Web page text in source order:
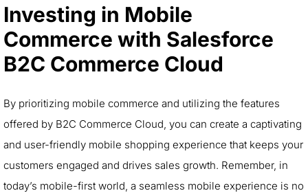
Investing in Mobile
Commerce with Salesforce
B2C Commerce Cloud
By prioritizing mobile commerce and utilizing the features
offered by B2C Commerce Cloud, you can create a captivating
and user-friendly mobile shopping experience that keeps your
customers engaged and drives sales growth. Remember, in
today’s mobile-first world, a seamless mobile experience is no